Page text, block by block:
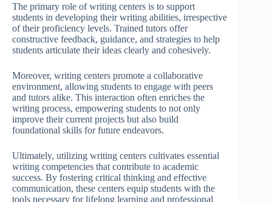
The primary role of writing centers is to support
students in developing their writing abilities, irrespective
of their proficiency levels. Trained tutors offer
constructive feedback, guidance, and strategies to help
students articulate their ideas clearly and cohesively.
Moreover, writing centers promote a collaborative
environment, allowing students to engage with peers
and tutors alike. This interaction often enriches the
writing process, empowering students to not only
improve their current projects but also build
foundational skills for future endeavors.
Ultimately, utilizing writing centers cultivates essential
writing competencies that contribute to academic
success. By fostering critical thinking and effective
communication, these centers equip students with the
tools necessary for lifelong learning and professional